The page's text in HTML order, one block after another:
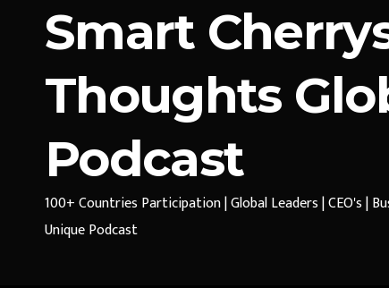
Smart
Thoughts
Podcast
100+ Countries Participation | Global Leaders | CEO's |
Unique Podcast